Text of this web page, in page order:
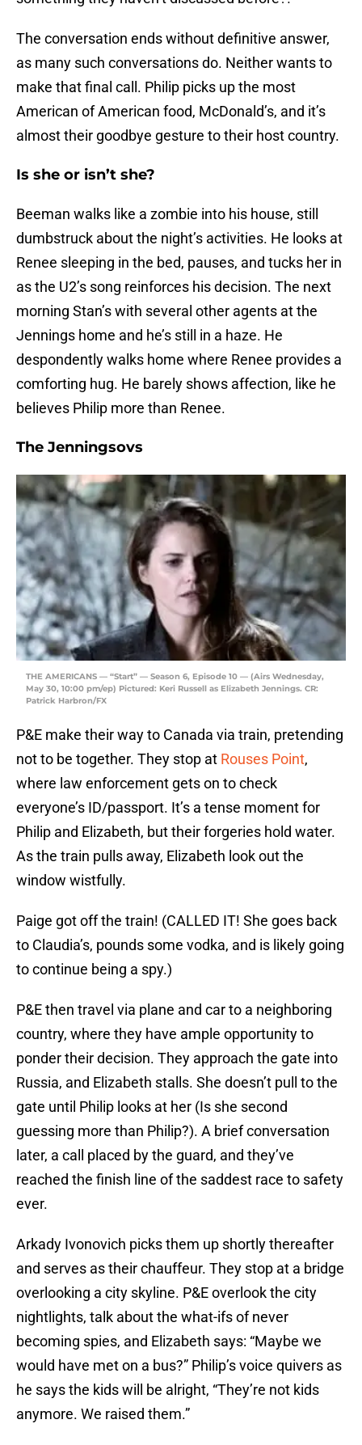
The conversation ends without definitive answer,
as many such conversations do. Neither wants to
make that final call. Philip picks up the most
American of American food, McDonald’s, and it’s
almost their goodbye gesture to their host country.
Is she or isn’t she?
Beeman walks like a zombie into his house, still
dumbstruck about the night’s activities. He looks at
Renee sleeping in the bed, pauses, and tucks her in
as the U2’s song reinforces his decision. The next
morning Stan’s with several other agents at the
Jennings home and he’s still in a haze. He
despondently walks home where Renee provides a
comforting hug. He barely shows affection, like he
believes Philip more than Renee.
The Jenningsovs
THE AMERICANS — “Start” — Season 6, Episode 10 — (Airs Wednesday,
May 30, 10:00 pm/ep) Pictured: Keri Russell as Elizabeth Jennings. CR:
Patrick Harbron/FX
P&E make their way to Canada via train, pretending
not to be together. They stop at Rouses Point,
where law enforcement gets on to check
everyone’s ID/passport. It’s a tense moment for
Philip and Elizabeth, but their forgeries hold water.
As the train pulls away, Elizabeth look out the
window wistfully.
Paige got off the train! (CALLED IT! She goes back
to Claudia’s, pounds some vodka, and is likely going
to continue being a spy.)
P&E then travel via plane and car to a neighboring
country, where they have ample opportunity to
ponder their decision. They approach the gate into
Russia, and Elizabeth stalls. She doesn’t pull to the
gate until Philip looks at her (Is she second
guessing more than Philip?). A brief conversation
later, a call placed by the guard, and they’ve
reached the finish line of the saddest race to safety
ever.
Arkady Ivonovich picks them up shortly thereafter
and serves as their chauffeur. They stop at a bridge
overlooking a city skyline. P&E overlook the city
nightlights, talk about the what-ifs of never
becoming spies, and Elizabeth says: “Maybe we
would have met on a bus?” Philip’s voice quivers as
he says the kids will be alright, “They’re not kids
anymore. We raised them.”